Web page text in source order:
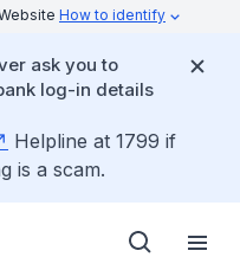
How to identify
ask you to
log-in details
Helpline at 1799 if
is a scam.